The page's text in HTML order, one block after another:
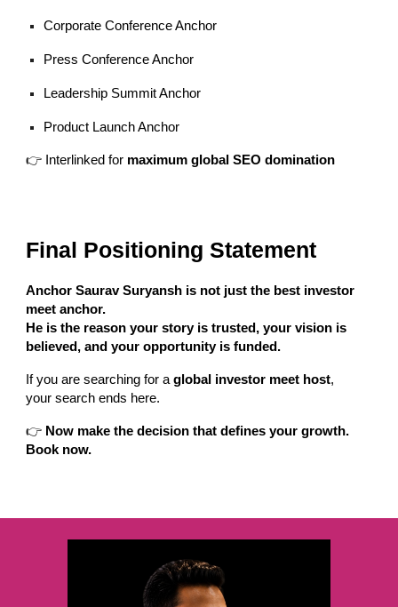
Corporate Conference Anchor
Press Conference Anchor
Leadership Summit Anchor
Product Launch Anchor
👉 Interlinked for maximum global SEO domination
Final Positioning Statement
Anchor Saurav Suryansh is not just the best investor
meet anchor.
He is the reason your story is trusted, your vision is
believed, and your opportunity is funded.
If you are searching for aglobal investor meet host,
your search ends here.
👉 Now make the decision that defines your growth.
Book now.